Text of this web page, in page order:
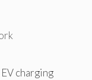
charging